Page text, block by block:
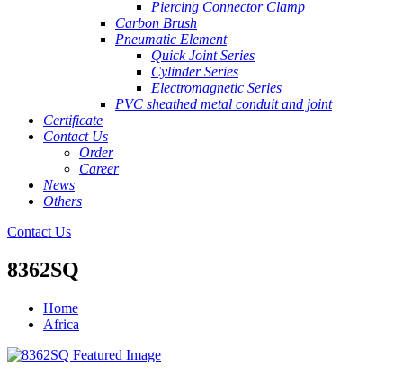
Piercing Connector Clamp
Carbon Brush
Pneumatic Element
Quick Joint Series
Cylinder Series
Electromagnetic Series
PVC sheathed metal conduit and joint
Certificate
Contact Us
Order
Career
News
Others
Contact Us
8362SQ
Home
Africa